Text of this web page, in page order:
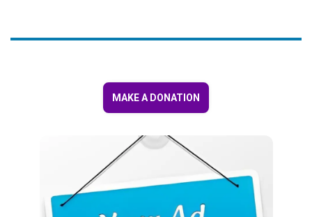
MAKE A DONATION